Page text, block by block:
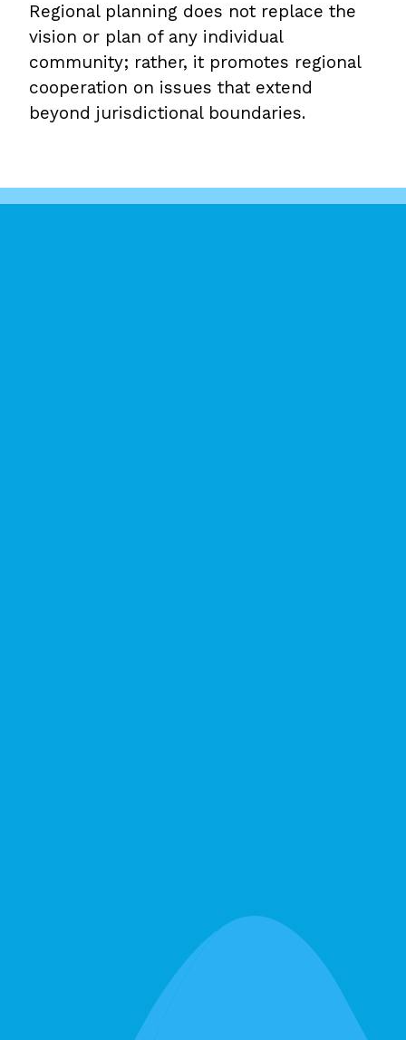
Regional planning does not replace the
vision or plan of any individual
community; rather, it promotes regional
cooperation on issues that extend
beyond jurisdictional boundaries.